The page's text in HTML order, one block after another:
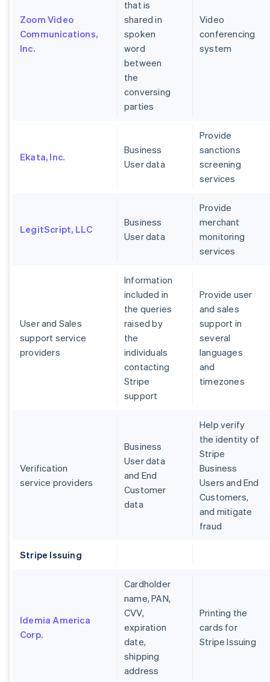
Zoom Video
Communications,
Inc.
that is
shared in
spoken
word
between
the
conversing
parties
Video
conferencing
system
Ekata, Inc.
Business
User data
Provide
sanctions
screening
services
LegitScript, LLC
Business
User data
Provide
merchant
monitoring
services
User and Sales
support service
providers
Information
included in
the queries
raised by
the
individuals
contacting
Stripe
support
Provide user
and sales
support in
several
languages
and
timezones
Verification
service providers
Business
User data
and End
Customer
data
Help verify
the identity of
Stripe
Business
Users and End
Customers,
and mitigate
fraud
Stripe Issuing
Idemia America
Corp.
Cardholder
name, PAN,
CVV,
expiration
date,
shipping
address
Printing the
cards for
Stripe Issuing